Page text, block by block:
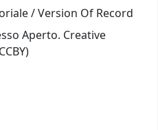
/ Version Of Record
Aperto. Creative